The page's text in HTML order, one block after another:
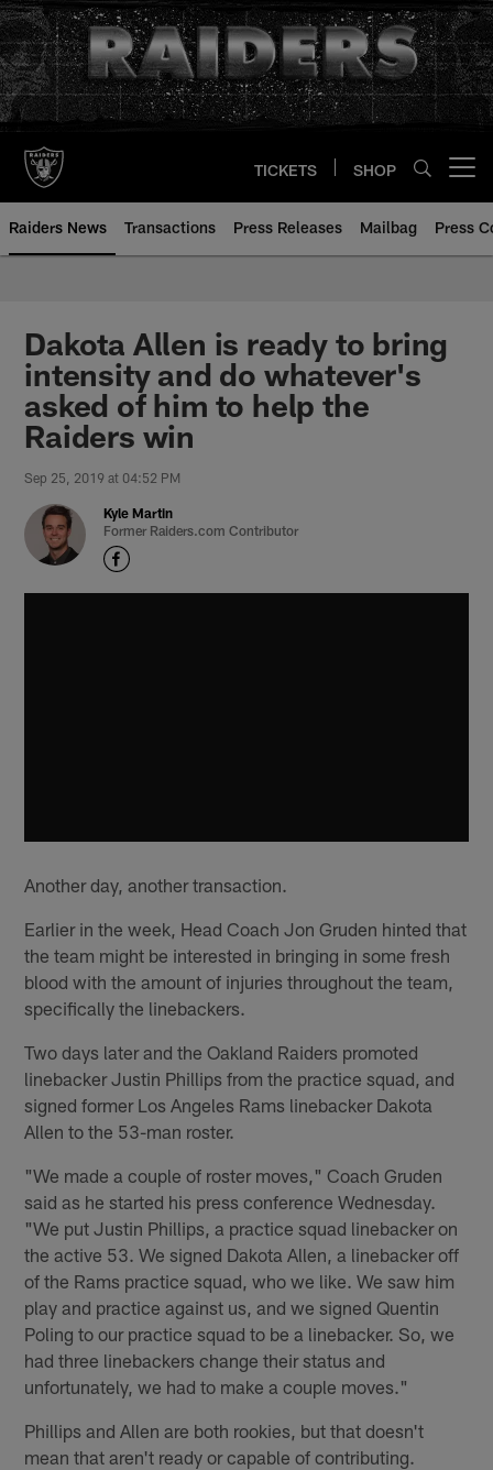
Skip
to
main
content
TICKETS SHOP
Raiders News Transactions Press Releases Mailbag Press
Dakota Allen is ready to bring
intensity and do whatever's
asked of him to help the
Raiders win
Sep 25, 2019 at 04:52 PM
Kyle Martin
Former Raiders.com Contributor
Another day, another transaction.
Earlier in the week, Head Coach Jon Gruden hinted that
the team might be interested in bringing in some fresh
blood with the amount of injuries throughout the team,
specifically the linebackers.
Two days later and the Oakland Raiders promoted
linebacker Justin Phillips from the practice squad, and
signed former Los Angeles Rams linebacker Dakota
Allen to the 53-man roster.
"We made a couple of roster moves," Coach Gruden
said as he started his press conference Wednesday.
"We put Justin Phillips, a practice squad linebacker on
the active 53. We signed Dakota Allen, a linebacker off
of the Rams practice squad, who we like. We saw him
play and practice against us, and we signed Quentin
Poling to our practice squad to be a linebacker. So, we
had three linebackers change their status and
unfortunately, we had to make a couple moves."
Phillips and Allen are both rookies, but that doesn't
mean that aren't ready or capable of contributing.